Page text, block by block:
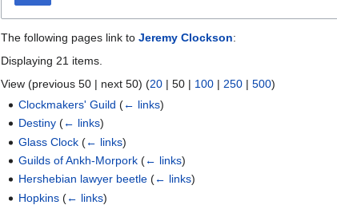
The following pages link to Jeremy Clockson:
Displaying 21 items.
View (previous 50 | next 50) (20 | 50 | 100 | 250 | 500)
Clockmakers' Guild (← links)
Destiny (← links)
Glass Clock (← links)
Guilds of Ankh-Morpork (← links)
Hershebian lawyer beetle (← links)
Hopkins (← links)